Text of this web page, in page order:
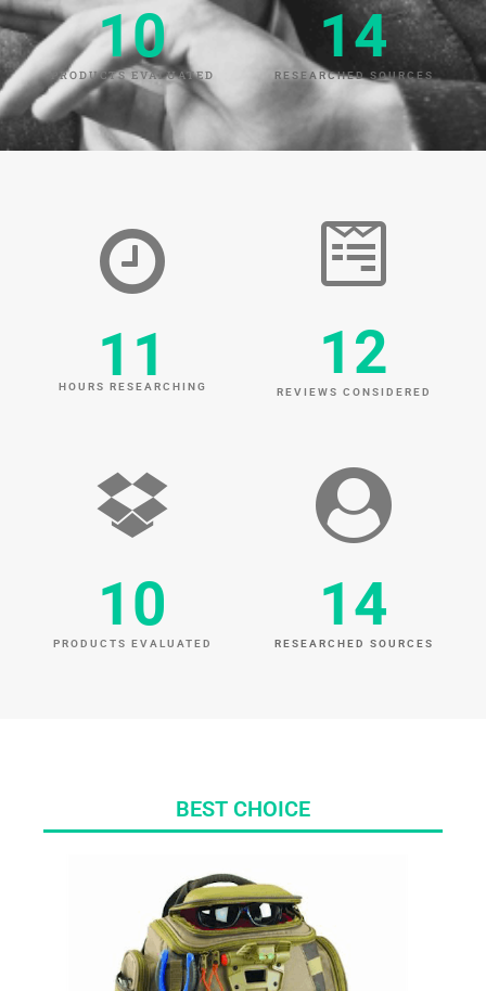
PRODUCTS EVALUATED
10
RESEARCHED SOURCES
14
HOURS RESEARCHING
11
REVIEWS CONSIDERED
12
PRODUCTS EVALUATED
10
RESEARCHED SOURCES
14
BEST CHOICE